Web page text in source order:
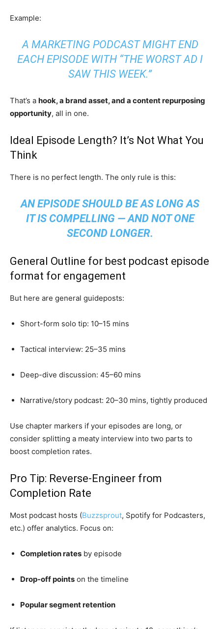
Example:
A MARKETING PODCAST MIGHT END
EACH EPISODE WITH “THE WORST AD I
SAW THIS WEEK.”
That’s a hook, a brand asset, and a content repurposing
opportunity, all in one.
Ideal Episode Length? It’s Not What You
Think
There is no perfect length. The only rule is this:
AN EPISODE SHOULD BE AS LONG AS
IT IS COMPELLING — AND NOT ONE
SECOND LONGER.
General Outline for best podcast episode
format for engagement
But here are general guideposts:
Short-form solo tip: 10–15 mins
Tactical interview: 25–35 mins
Deep-dive discussion: 45–60 mins
Narrative/story podcast: 20–30 mins, tightly produced
Use chapter markers if your episodes are long, or
consider splitting a meaty interview into two parts to
boost completion rates.
Pro Tip: Reverse-Engineer from
Completion Rate
Most podcast hosts (Buzzsprout, Spotify for Podcasters,
etc.) offer analytics. Focus on:
Completion rates by episode
Drop-off points on the timeline
Popular segment retention